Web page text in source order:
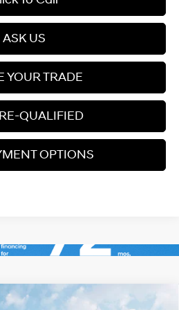
ASK US
YOUR TRADE
QUALIFIED
OPTIONS